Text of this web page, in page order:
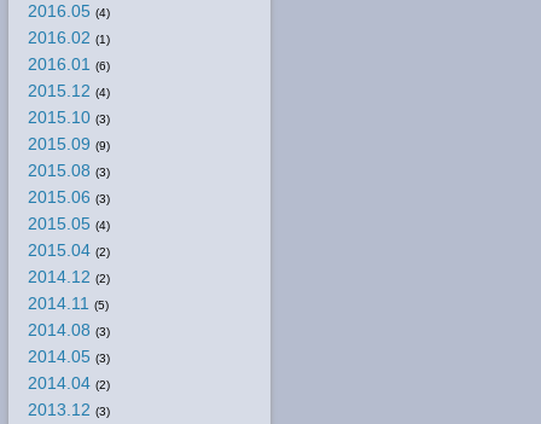
2016.05 (4)
2016.02 (1)
2016.01 (6)
2015.12 (4)
2015.10 (3)
2015.09 (9)
2015.08 (3)
2015.06 (3)
2015.05 (4)
2015.04 (2)
2014.12 (2)
2014.11 (5)
2014.08 (3)
2014.05 (3)
2014.04 (2)
2013.12 (3)